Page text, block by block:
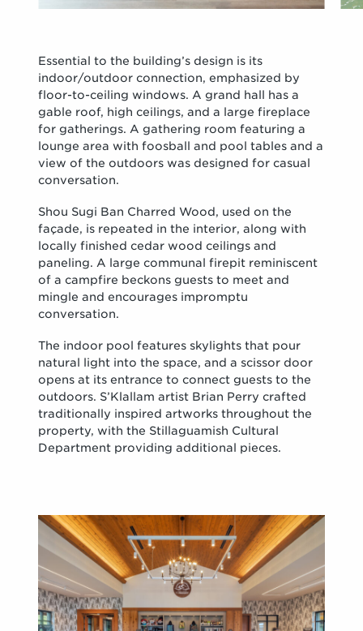
Essential to the building’s design is its
indoor/outdoor connection, emphasized by
floor-to-ceiling windows. A grand hall has a
gable roof, high ceilings, and a large fireplace
for gatherings. A gathering room featuring a
lounge area with foosball and pool tables and a
view of the outdoors was designed for casual
conversation.
Shou Sugi Ban Charred Wood, used on the
façade, is repeated in the interior, along with
locally finished cedar wood ceilings and
paneling. A large communal firepit reminiscent
of a campfire beckons guests to meet and
mingle and encourages impromptu
conversation.
The indoor pool features skylights that pour
natural light into the space, and a scissor door
opens at its entrance to connect guests to the
outdoors. S’Klallam artist Brian Perry crafted
traditionally inspired artworks throughout the
property, with the Stillaguamish Cultural
Department providing additional pieces.